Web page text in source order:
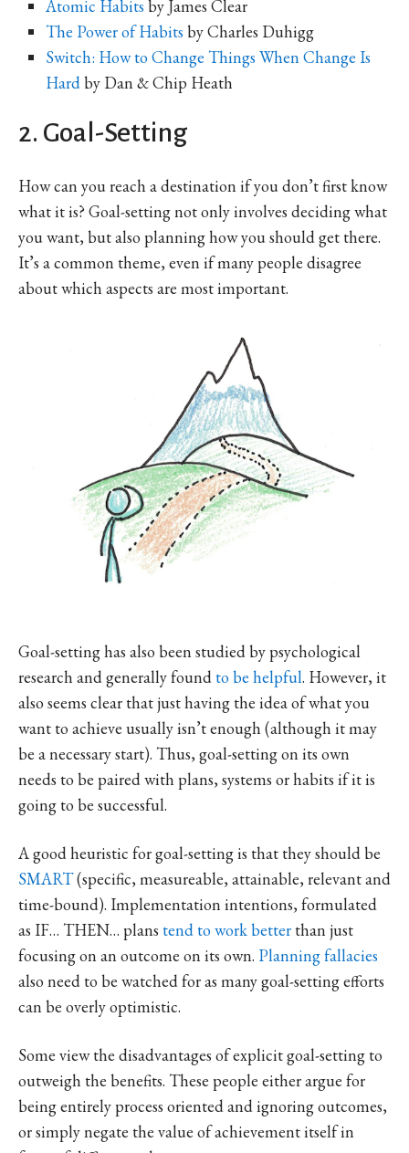
Atomic Habits by James Clear
The Power of Habits by Charles Duhigg
Switch: How to Change Things When Change Is
Hardby Dan & Chip Heath
2. Goal-Setting
How can you reach a destination if you don’t first know
what it is? Goal-setting not only involves deciding what
you want, but also planning how you should get there.
It’s a common theme, even if many people disagree
about which aspects are most important.
Goal-setting has also been studied by psychological
research and generally foundto be helpful. However, it
also seems clear that just having the idea of what you
want to achieve usually isn’t enough (although it may
be a necessary start). Thus, goal-setting on its own
needs to be paired with plans, systems or habits if it is
going to be successful.
A good heuristic for goal-setting is that they should be
SMART(specific, measureable, attainable, relevant and
time-bound). Implementation intentions, formulated
as IF… THEN… plans tend to work betterthan just
focusing on an outcome on its own. Planning fallacies
also need to be watched for as many goal-setting efforts
can be overly optimistic.
Some view the disadvantages of explicit goal-setting to
outweigh the benefits. These people either argue for
being entirely process oriented and ignoring outcomes,
or simply negate the value of achievement itself in